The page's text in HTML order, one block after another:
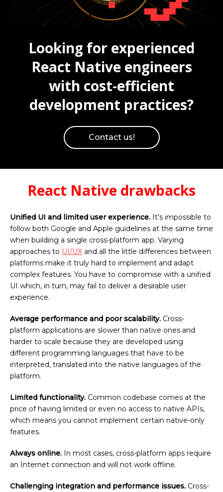
Looking for experienced
React Native engineers
with cost-efficient
development practices?
Contact us!
React Native drawbacks
Unified UI and limited user experience. It’s impossible to
follow both Google and Apple guidelines at the same time
when building a single cross-platform app. Varying
approaches to UI/UX and all the little differences between
platforms make it truly hard to implement and adapt
complex features. You have to compromise with a unified
UI which, in turn, may fail to deliver a desirable user
experience.
Average performance and poor scalability. Cross-
platform applications are slower than native ones and
harder to scale because they are developed using
different programming languages that have to be
interpreted, translated into the native languages of the
platform.
Limited functionality. Common codebase comes at the
price of having limited or even no access to native APIs,
which means you cannot implement certain native-only
features.
Always online. In most cases, cross-platform apps require
an Internet connection and will not work offline.
Challenging integration and performance issues. Cross-